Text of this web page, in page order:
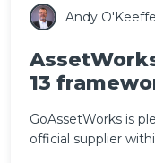
Andy O'Keeffe
13
GoAssetWorks is
official supplier